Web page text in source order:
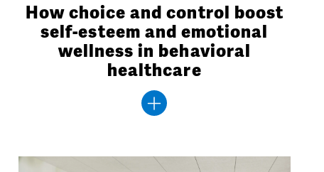
How choice and control boost
self-esteem and emotional
wellness in behavioral
healthcare